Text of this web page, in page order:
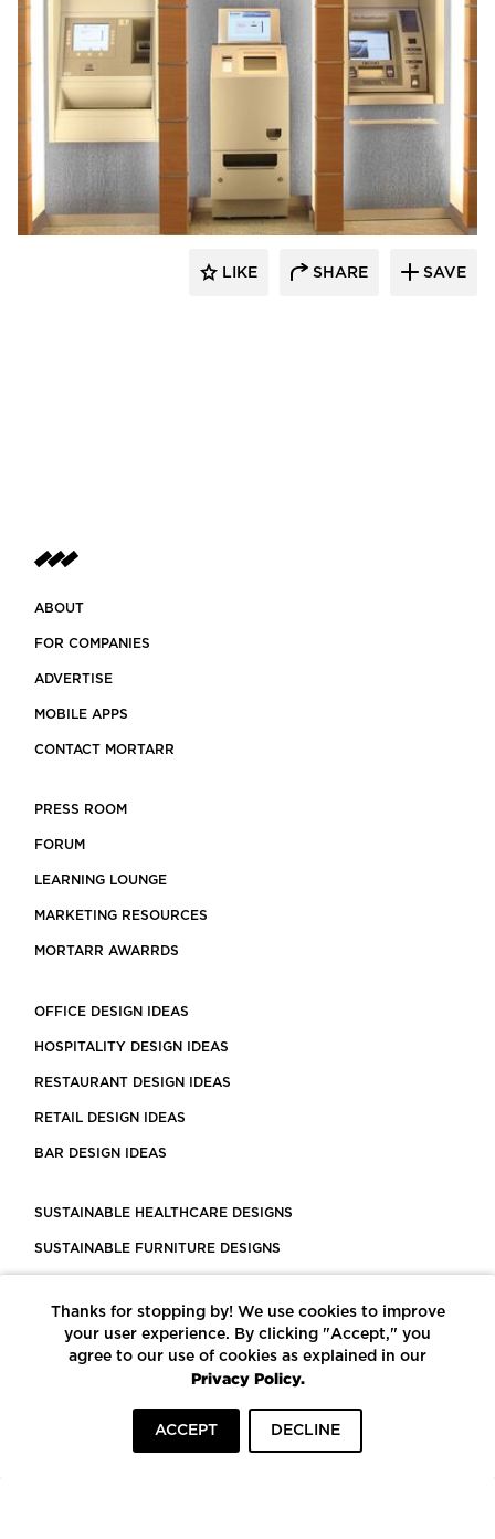
Decorative Ceiling Tiles
LIKE SHARE SAVE
ABOUT
FOR COMPANIES
ADVERTISE
MOBILE APPS
CONTACT MORTARR
PRESS ROOM
FORUM
LEARNING LOUNGE
MARKETING RESOURCES
MORTARR AWARRDS
OFFICE DESIGN IDEAS
HOSPITALITY DESIGN IDEAS
RESTAURANT DESIGN IDEAS
RETAIL DESIGN IDEAS
BAR DESIGN IDEAS
SUSTAINABLE HEALTHCARE DESIGNS
SUSTAINABLE FURNITURE DESIGNS
LEED CERTIFIED PROJECTS
CONSTRUCTION SOLUTIONS
POWERED BY ECOMEDES
Thanks for stopping by! We use cookies to improve
your user experience. By clicking "Accept," you
agree to our use of cookies as explained in our
Privacy Policy.
ACCEPT DECLINE